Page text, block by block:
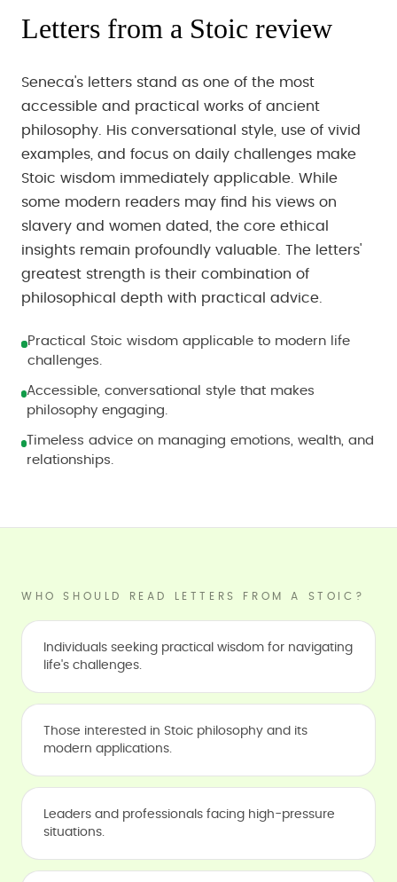
Letters from a Stoic review
Seneca's letters stand as one of the most
accessible and practical works of ancient
philosophy. His conversational style, use of vivid
examples, and focus on daily challenges make
Stoic wisdom immediately applicable. While
some modern readers may find his views on
slavery and women dated, the core ethical
insights remain profoundly valuable. The letters'
greatest strength is their combination of
philosophical depth with practical advice.
Practical Stoic wisdom applicable to modern life
challenges.
Accessible, conversational style that makes
philosophy engaging.
Timeless advice on managing emotions, wealth, and
relationships.
WHO SHOULD READ LETTERS FROM A STOIC?
Individuals seeking practical wisdom for navigating
life's challenges.
Those interested in Stoic philosophy and its
modern applications.
Leaders and professionals facing high-pressure
situations.